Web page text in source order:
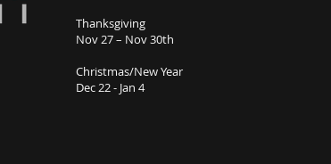
Thanksgiving
Nov 27 – Nov 30th
Christmas/New Year
Dec 22 - Jan 4